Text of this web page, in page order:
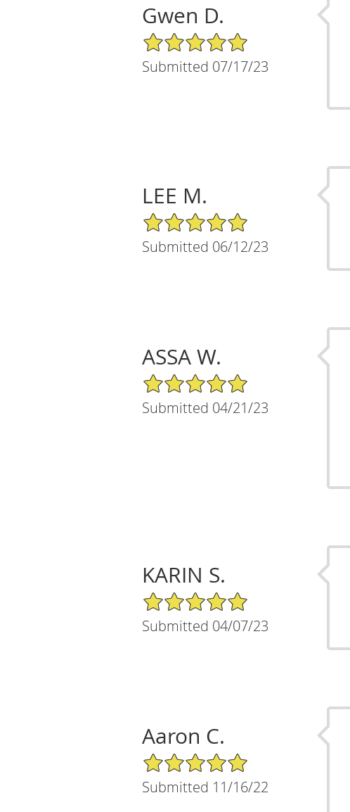
Gwen D.
5/5 Star Rating
Submitted 07/17/23
LEE M.
5/5 Star Rating
Submitted 06/12/23
ASSA W.
5/5 Star Rating
Submitted 04/21/23
KARIN S.
5/5 Star Rating
Submitted 04/07/23
Aaron C.
5/5 Star Rating
Submitted 11/16/22